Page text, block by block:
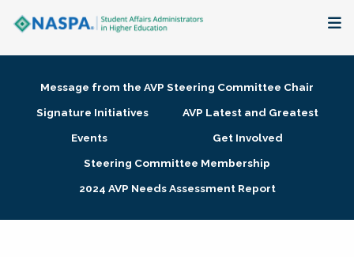
Membership + Communities
Research + Publications
Message from the AVP Steering Committee Chair
Signature Initiatives
AVP Latest and Greatest
Events
Get Involved
Steering Committee Membership
2024 AVP Needs Assessment Report